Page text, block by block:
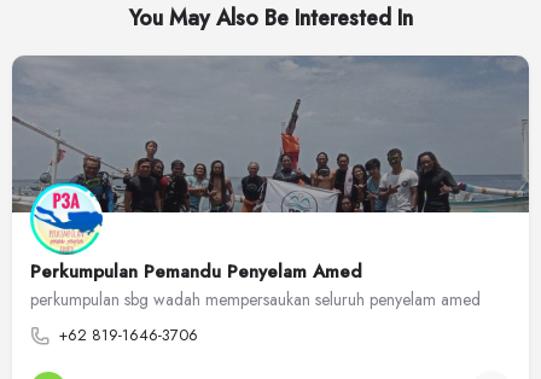
You May Also Be Interested In
Perkumpulan Pemandu Penyelam Amed
perkumpulan sbg wadah mempersaukan seluruh penyelam amed
+62 819-1646-3706